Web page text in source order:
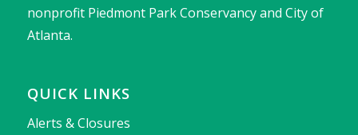
nonprofit Piedmont Park Conservancy and City of
Atlanta.
QUICK LINKS
Alerts & Closures